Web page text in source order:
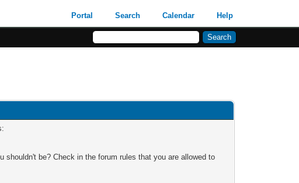
Portal Search Calendar Help
be? Check in the forum rules that you are allowed to